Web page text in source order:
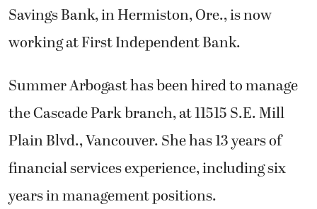
Savings Bank, in Hermiston, Ore., is now
working at First Independent Bank.
Summer Arbogast has been hired to manage
the Cascade Park branch, at 11515 S.E. Mill
Plain Blvd., Vancouver. She has 13 years of
financial services experience, including six
years in management positions.